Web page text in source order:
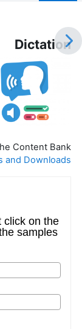
Dictation
Content Bank
and Downloads